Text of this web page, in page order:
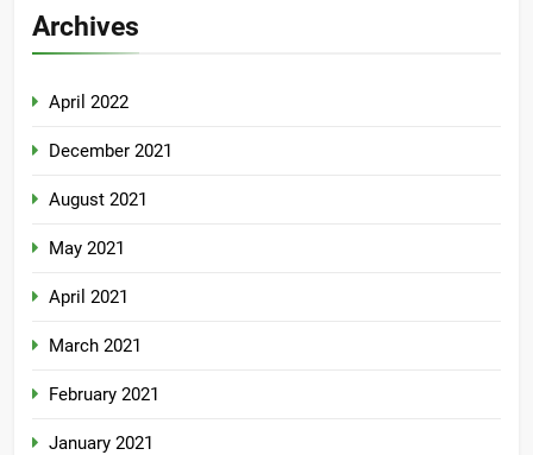
Archives
April 2022
December 2021
August 2021
May 2021
April 2021
March 2021
February 2021
January 2021